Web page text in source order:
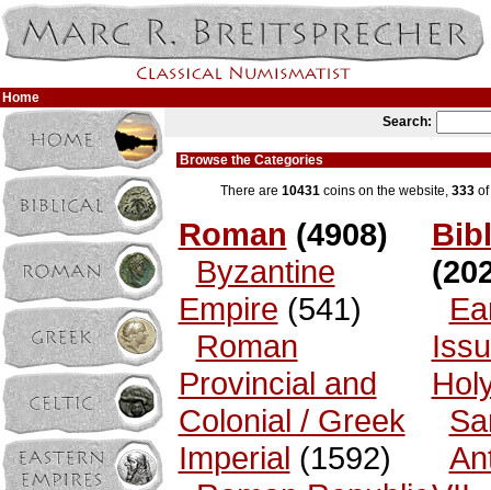
Home
Search:
Browse the Categories
There are 10431coins on the website, 333of
Roman (4908)
Byzantine
Empire (541)
Roman
Provincial and
Colonial / Greek
Imperial (1592)